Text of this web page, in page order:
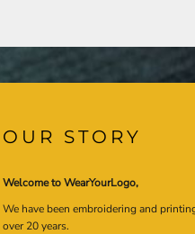
OUR STORY
Welcome to WearYourLogo,
We have been embroidering and
over 20 years.